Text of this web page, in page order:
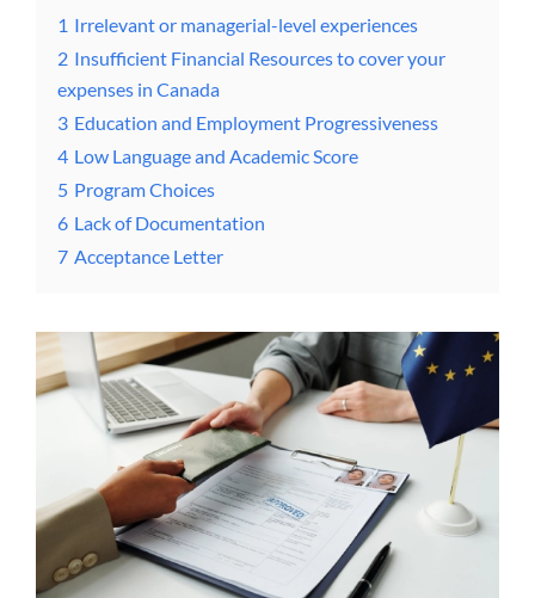
1 Irrelevant or managerial-level experiences
2 Insufficient Financial Resources to cover your
expenses in Canada
3 Education and Employment Progressiveness
4 Low Language and Academic Score
5 Program Choices
6 Lack of Documentation
7 Acceptance Letter